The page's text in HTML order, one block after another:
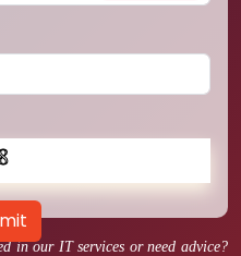
in our IT services or need advice?